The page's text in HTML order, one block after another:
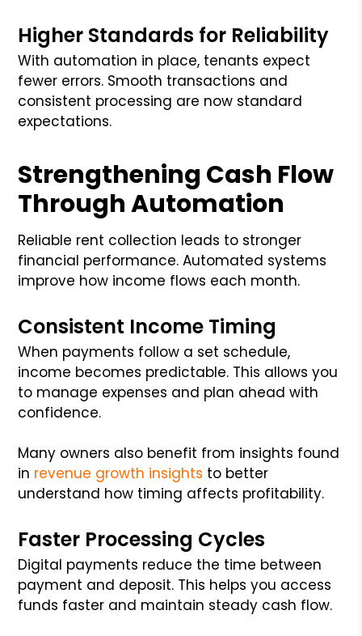
Higher Standards for Reliability
With automation in place, tenants expect
fewer errors. Smooth transactions and
consistent processing are now standard
expectations.
Strengthening Cash Flow
Through Automation
Reliable rent collection leads to stronger
financial performance. Automated systems
improve how income flows each month.
Consistent Income Timing
When payments follow a set schedule,
income becomes predictable. This allows you
to manage expenses and plan ahead with
confidence.
Many owners also benefit from insights found
in revenue growth insights to better
understand how timing affects profitability.
Faster Processing Cycles
Digital payments reduce the time between
payment and deposit. This helps you access
funds faster and maintain steady cash flow.